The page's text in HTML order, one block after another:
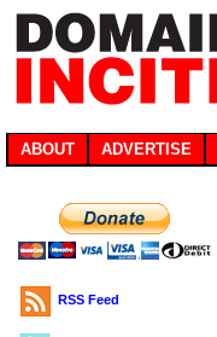
ABOUT ADVERTISE
RSS Feed